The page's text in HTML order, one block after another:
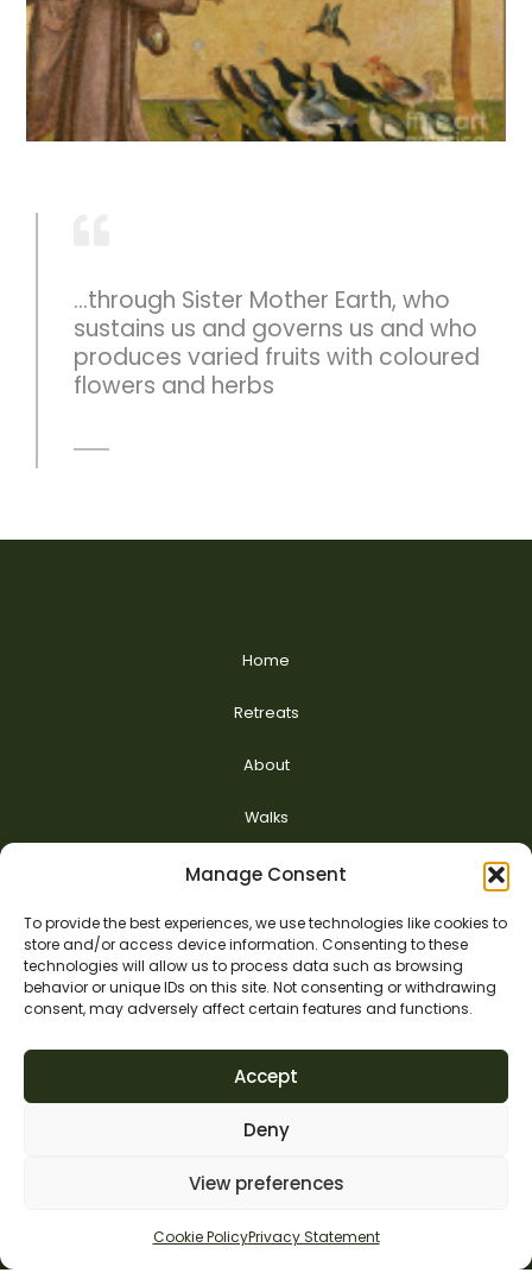
Manage Consent
To provide the best experiences, we use technologies like cookies to
store and/or access device information. Consenting to these
technologies will allow us to process data such as browsing
behavior or unique IDs on this site. Not consenting or withdrawing
consent, may adversely affect certain features and functions.
Accept
Deny
View preferences
Cookie PolicyPrivacy Statement
...through Sister Mother Earth, who
sustains us and governs us and who
produces varied fruits with coloured
flowers and herbs
Home
Retreats
About
Walks
Nurturing Hope
Safeguarding
Contact us